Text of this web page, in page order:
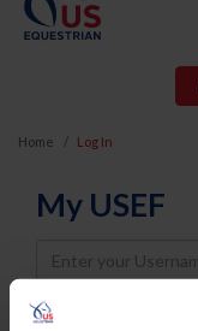
Home Log In
My USEF
Username
Password